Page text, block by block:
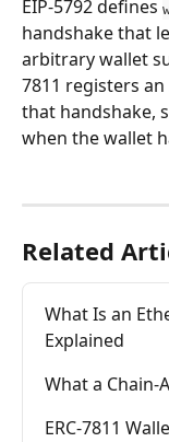
EIP-5792 defines
handshake that
arbitrary wallet
7811 registers an
that handshake,
when the wallet
Related
What Is an
Explained
What a Chain-
ERC-7811